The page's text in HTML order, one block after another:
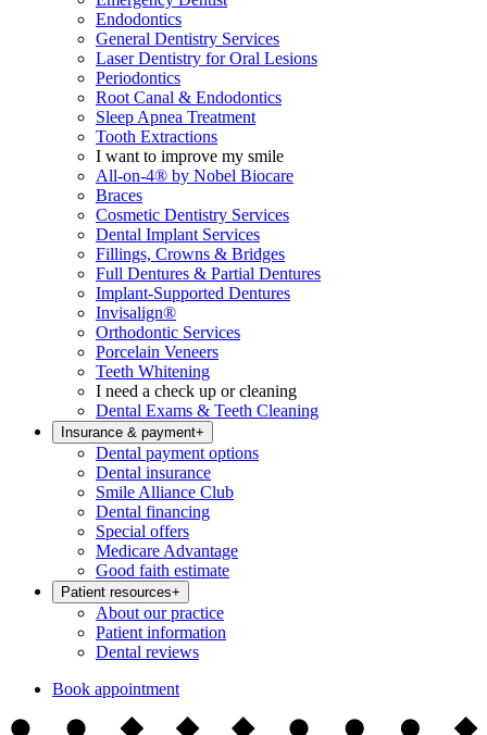
Endodontics
General Dentistry Services
Laser Dentistry for Oral Lesions
Periodontics
Root Canal & Endodontics
Sleep Apnea Treatment
Tooth Extractions
I want to improve my smile
All-on-4® by Nobel Biocare
Braces
Cosmetic Dentistry Services
Dental Implant Services
Fillings, Crowns & Bridges
Full Dentures & Partial Dentures
Implant-Supported Dentures
Invisalign®
Orthodontic Services
Porcelain Veneers
Teeth Whitening
I need a check up or cleaning
Dental Exams & Teeth Cleaning
Insurance & payment+
Dental payment options
Dental insurance
Smile Alliance Club
Dental financing
Special offers
Medicare Advantage
Good faith estimate
Patient resources+
About our practice
Patient information
Dental reviews
Book appointment